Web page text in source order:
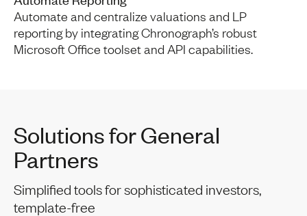
Automate and centralize valuations and LP
reporting by integrating Chronograph’s robust
Microsoft Office toolset and API capabilities.
Solutions for General
Partners
Simplified tools for sophisticated investors,
template-free